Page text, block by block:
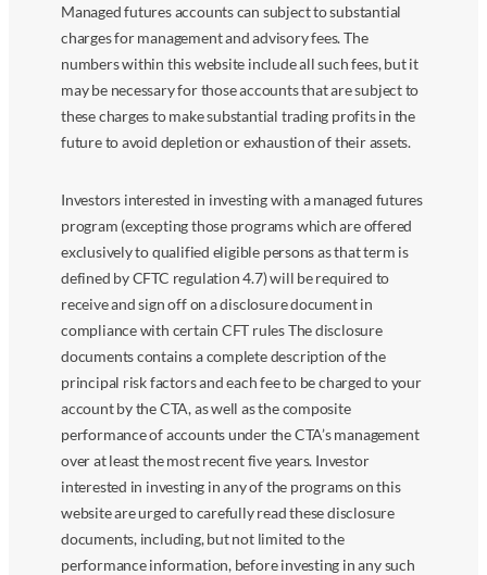
Managed futures accounts can subject to substantial
charges for management and advisory fees. The
numbers within this website include all such fees, but it
may be necessary for those accounts that are subject to
these charges to make substantial trading profits in the
future to avoid depletion or exhaustion of their assets.
Investors interested in investing with a managed futures
program (excepting those programs which are offered
exclusively to qualified eligible persons as that term is
defined by CFTC regulation 4.7) will be required to
receive and sign off on a disclosure document in
compliance with certain CFT rules The disclosure
documents contains a complete description of the
principal risk factors and each fee to be charged to your
account by the CTA, as well as the composite
performance of accounts under the CTA’s management
over at least the most recent five years. Investor
interested in investing in any of the programs on this
website are urged to carefully read these disclosure
documents, including, but not limited to the
performance information, before investing in any such